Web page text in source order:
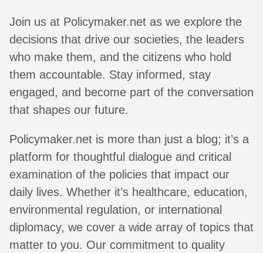
Join us at Policymaker.net as we explore the
decisions that drive our societies, the leaders
who make them, and the citizens who hold
them accountable. Stay informed, stay
engaged, and become part of the conversation
that shapes our future.
Policymaker.net is more than just a blog; it’s a
platform for thoughtful dialogue and critical
examination of the policies that impact our
daily lives. Whether it’s healthcare, education,
environmental regulation, or international
diplomacy, we cover a wide array of topics that
matter to you. Our commitment to quality